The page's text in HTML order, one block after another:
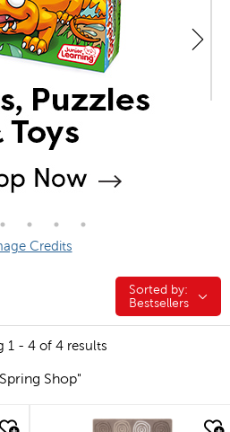
Credits
Sorted by:
Sorted by:
Bestsellers
1 - 4 of 4 results
Shop"
quick look